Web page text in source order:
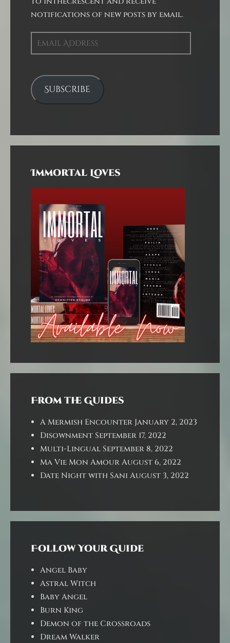
notifications of new posts by email.
Email
Address
Subscribe
Immortal Loves
From the Guides
A Mermish Encounter January 2, 2023
DisownmentSeptember 17, 2022
Multi-LingualSeptember 8, 2022
Ma Vie Mon AmourAugust 6, 2022
Date Night with Sani August 3, 2022
Follow Your Guide
Angel Baby
Astral Witch
Baby Angel
Burn King
Demon of the Crossroads
Dream Walker